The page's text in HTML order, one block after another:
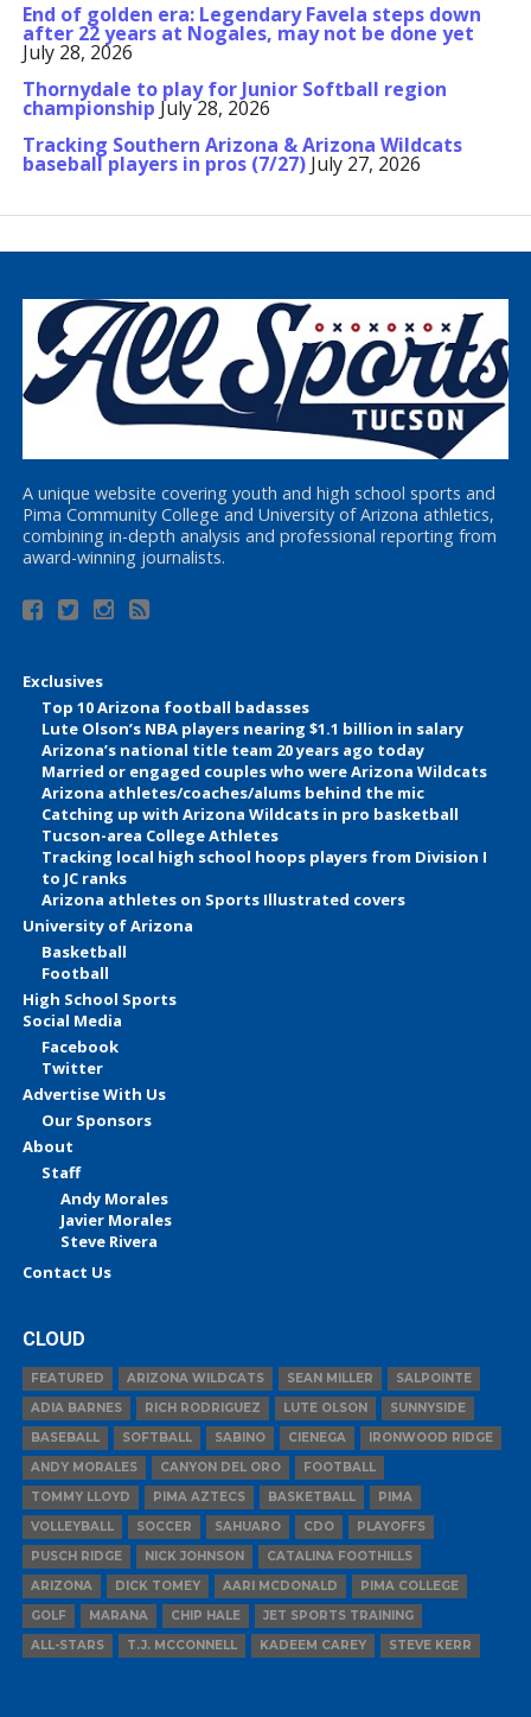
End of golden era: Legendary Favela steps down
after 22 years at Nogales, may not be done yet
July 28, 2026
Thornydale to play for Junior Softball region
championship July 28, 2026
Tracking Southern Arizona & Arizona Wildcats
baseball players in pros (7/27) July 27, 2026
A unique website covering youth and high school sports and
Pima Community College and University of Arizona athletics,
combining in-depth analysis and professional reporting from
award-winning journalists.
Exclusives
Top 10 Arizona football badasses
Lute Olson’s NBA players nearing $1.1 billion in salary
Arizona’s national title team 20 years ago today
Married or engaged couples who were Arizona Wildcats
Arizona athletes/coaches/alums behind the mic
Catching up with Arizona Wildcats in pro basketball
Tucson-area College Athletes
Tracking local high school hoops players from Division I
to JC ranks
Arizona athletes on Sports Illustrated covers
University of Arizona
Basketball
Football
High School Sports
Social Media
Facebook
Twitter
Advertise With Us
Our Sponsors
About
Staff
Andy Morales
Javier Morales
Steve Rivera
Contact Us
CLOUD
FEATURED ARIZONA WILDCATS SEAN MILLER
SALPOINTE
ADIA BARNES
RICH RODRIGUEZ LUTE OLSON
SUNNYSIDE
BASEBALL
SOFTBALL SABINO CIENEGA
IRONWOOD RIDGE
ANDY MORALES
CANYON DEL ORO
FOOTBALL
TOMMY LLOYD
PIMA AZTECS BASKETBALL
PIMA
VOLLEYBALL
SOCCER SAHUARO CDO
PLAYOFFS
PUSCH RIDGE
NICK JOHNSON
CATALINA FOOTHILLS
ARIZONA
DICK TOMEY AARI MCDONALD
PIMA COLLEGE
GOLF
MARANA CHIP HALE
JET SPORTS TRAINING
ALL-STARS
T.J. MCCONNELL KADEEM CAREY STEVE KERR